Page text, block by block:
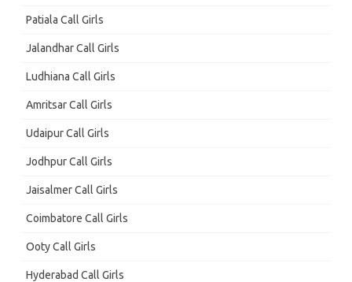
Patiala Call Girls
Jalandhar Call Girls
Ludhiana Call Girls
Amritsar Call Girls
Udaipur Call Girls
Jodhpur Call Girls
Jaisalmer Call Girls
Coimbatore Call Girls
Ooty Call Girls
Hyderabad Call Girls